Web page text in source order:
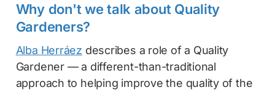
Why don't we talk about Quality
Gardeners?
Alba Herráez describes a role of a Quality
Gardener — a different-than-traditional
approach to helping improve the quality of the